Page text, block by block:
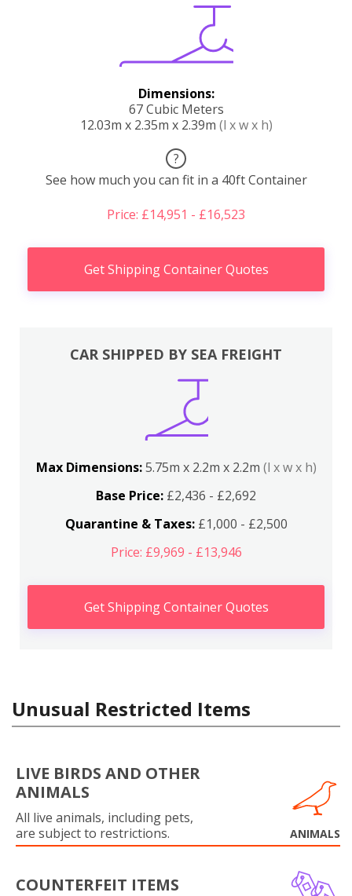
Dimensions:
67 Cubic Meters
12.03m x 2.35m x 2.39m (l x w x h)
?
See how much you can fit in a 40ft Container
Price: £14,951 - £16,523
Get Shipping Container Quotes
CAR SHIPPED BY SEA FREIGHT
Max Dimensions:5.75m x 2.2m x 2.2m (l x w x h)
Base Price: £2,436 - £2,692
Quarantine & Taxes:£1,000 - £2,500
Price: £9,969 - £13,946
Get Shipping Container Quotes
Unusual Restricted Items
LIVE BIRDS AND OTHER
ANIMALS
All live animals, including pets,
are subject to restrictions.
ANIMALS
COUNTERFEIT ITEMS